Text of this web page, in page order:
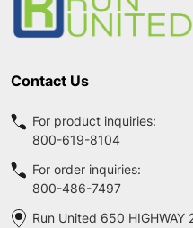
Contact Us
For product inquiries:
800-619-8104
For order inquiries:
800-486-7497
Run United 650 HIGHWAY